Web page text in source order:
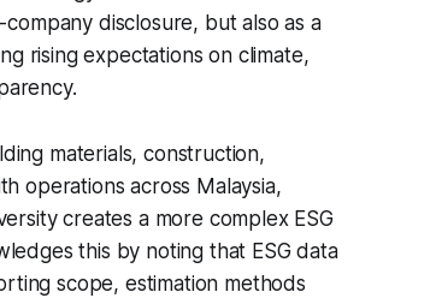
disclosure, but also as a
rising expectations on climate,
materials, construction,
operations across Malaysia,
creates a more complex ESG
this by noting that ESG data
scope, estimation methods